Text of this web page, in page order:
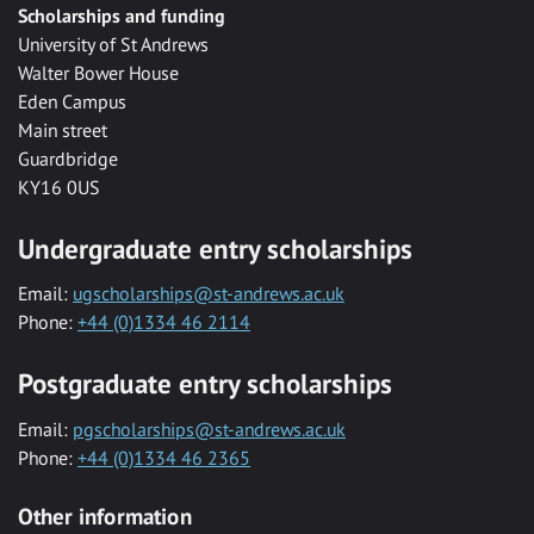
Scholarships and funding
University of St Andrews
Walter Bower House
Eden Campus
Main street
Guardbridge
KY16 0US
Undergraduate entry scholarships
Email: ugscholarships@st-andrews.ac.uk
Phone: +44 (0)1334 46 2114
Postgraduate entry scholarships
Email: pgscholarships@st-andrews.ac.uk
Phone: +44 (0)1334 46 2365
Other information